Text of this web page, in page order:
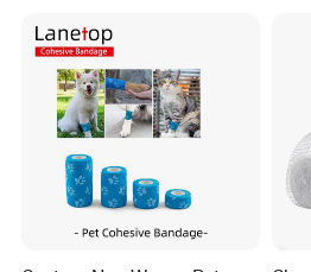
Gauze Crepe Triangular
Elastic Bandage